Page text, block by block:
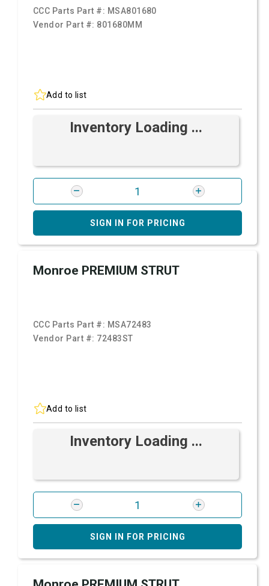
CCC Parts Part #: MSA801680
Vendor Part #: 801680MM
Add to list
Inventory Loading ...
SIGN IN FOR PRICING
Monroe PREMIUM STRUT
CCC Parts Part #: MSA72483
Vendor Part #: 72483ST
Add to list
Inventory Loading ...
SIGN IN FOR PRICING